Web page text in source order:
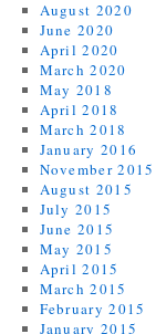
August 2020
June 2020
April 2020
March 2020
May 2018
April 2018
March 2018
January 2016
November 2015
August 2015
July 2015
June 2015
May 2015
April 2015
March 2015
February 2015
January 2015